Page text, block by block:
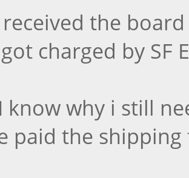
the
charged by SF
know why i still
paid the